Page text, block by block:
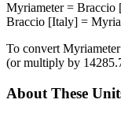
Myriameter= Braccio
Braccio [Italy] =
To convert Myriameter
(or multiply by
About These